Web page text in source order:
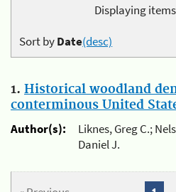
Displaying items
Sort byDate(desc)
1. Historical woodland
conterminous United
Author(s):
Liknes, Greg C.;
Daniel J.